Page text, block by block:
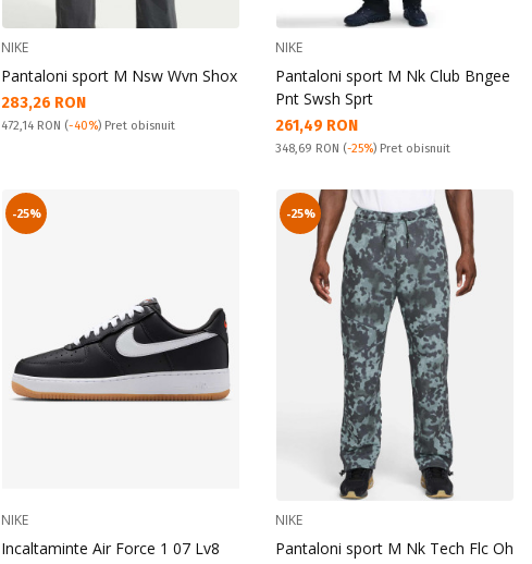
NIKE
Pantaloni sport M Nsw Wvn Shox
Текуща цена:
283,26 RON
Pret obisnuit:
472,14 RON (-40%) Pret obisnuit
NIKE
Pantaloni sport M Nk Club Bngee
Pnt Swsh Sprt
Текуща цена:
261,49 RON
Pret obisnuit:
348,69 RON (-25%) Pret obisnuit
-25%
NIKE
Incaltaminte Air Force 1 07 Lv8
-25%
NIKE
Pantaloni sport M Nk Tech Flc Oh